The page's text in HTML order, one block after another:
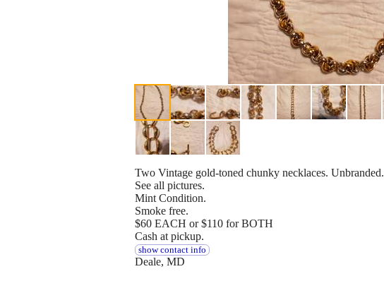
Two Vintage gold-toned chunky necklaces. Unbranded.
See all pictures.
Mint Condition.
Smoke free.
$60 EACH or $110 for BOTH
Cash at pickup.
show contact info
Deale, MD